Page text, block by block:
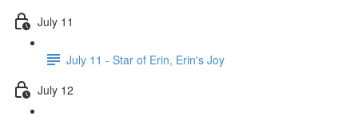
July 11
July 11 - Star of Erin, Erin's Joy
July 12